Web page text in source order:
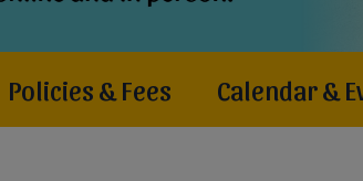
Policies & Fees Calendar &